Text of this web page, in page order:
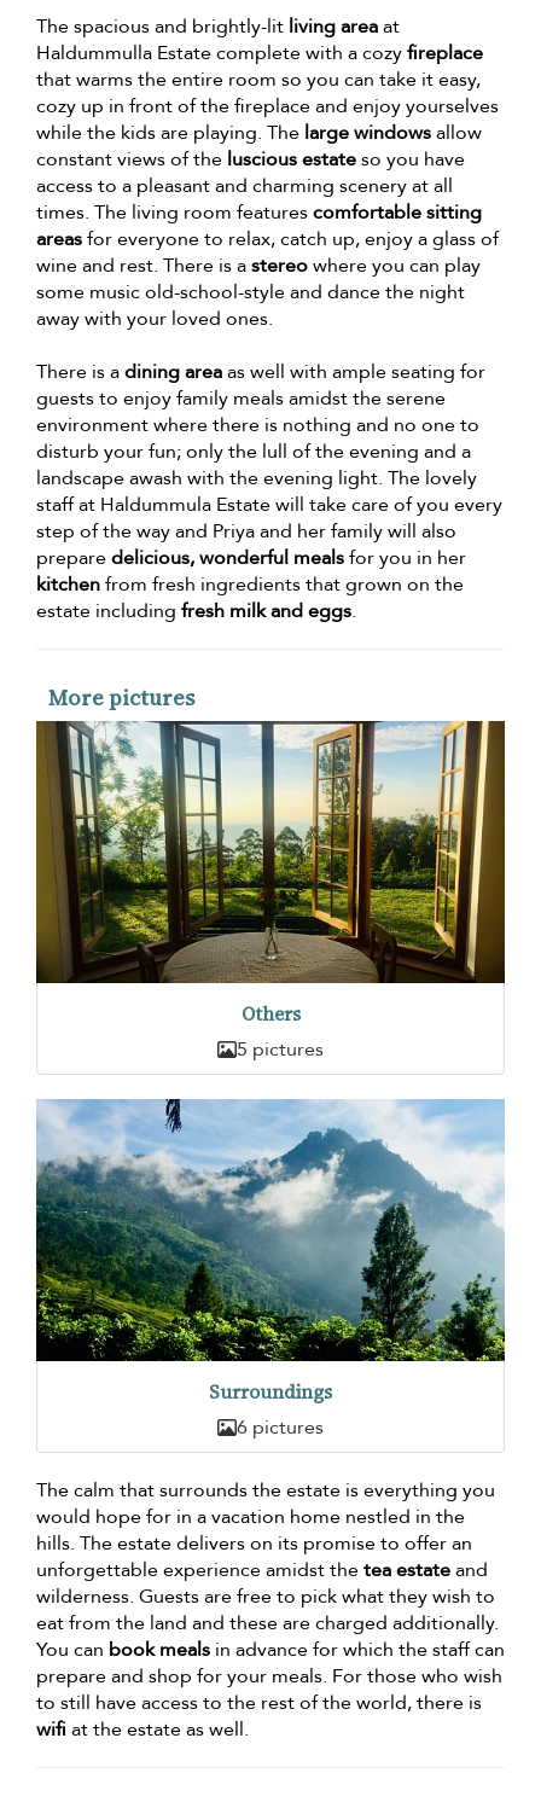
The spacious and brightly-lit living areaat
Haldummulla Estate complete with a cozyfireplace
that warms the entire room so you can take it easy,
cozy up in front of the fireplace and enjoy yourselves
while the kids are playing. The large windowsallow
constant views of the luscious estateso you have
access to a pleasant and charming scenery at all
times. The living room featurescomfortable sitting
areasfor everyone to relax, catch up, enjoy a glass of
wine and rest. There is astereowhere you can play
some music old-school-style and dance the night
away with your loved ones.
There is adining areaas well with ample seating for
guests to enjoy family meals amidst the serene
environment where there is nothing and no one to
disturb your fun; only the lull of the evening and a
landscape awash with the evening light. The lovely
staff at Haldummula Estate will take care of you every
step of the way and Priya and her family will also
preparedelicious, wonderful mealsfor you in her
kitchenfrom fresh ingredients that grown on the
estate including fresh milk and eggs.
More pictures
Others
5 pictures
Surroundings
6 pictures
The calm that surrounds the estate is everything you
would hope for in a vacation home nestled in the
hills. The estate delivers on its promise to offer an
unforgettable experience amidst thetea estateand
wilderness. Guests are free to pick what they wish to
eat from the land and these are charged additionally.
You can book meals in advance for which the staff can
prepare and shop for your meals. For those who wish
to still have access to the rest of the world, there is
wifiat the estate as well.